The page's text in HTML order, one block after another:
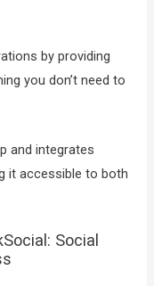
by providing
you don’t need to
and integrates
it accessible to both
Social